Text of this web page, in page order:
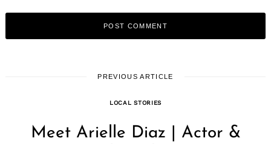
PREVIOUS ARTICLE
LOCAL STORIES
Meet Arielle Diaz | Actor &